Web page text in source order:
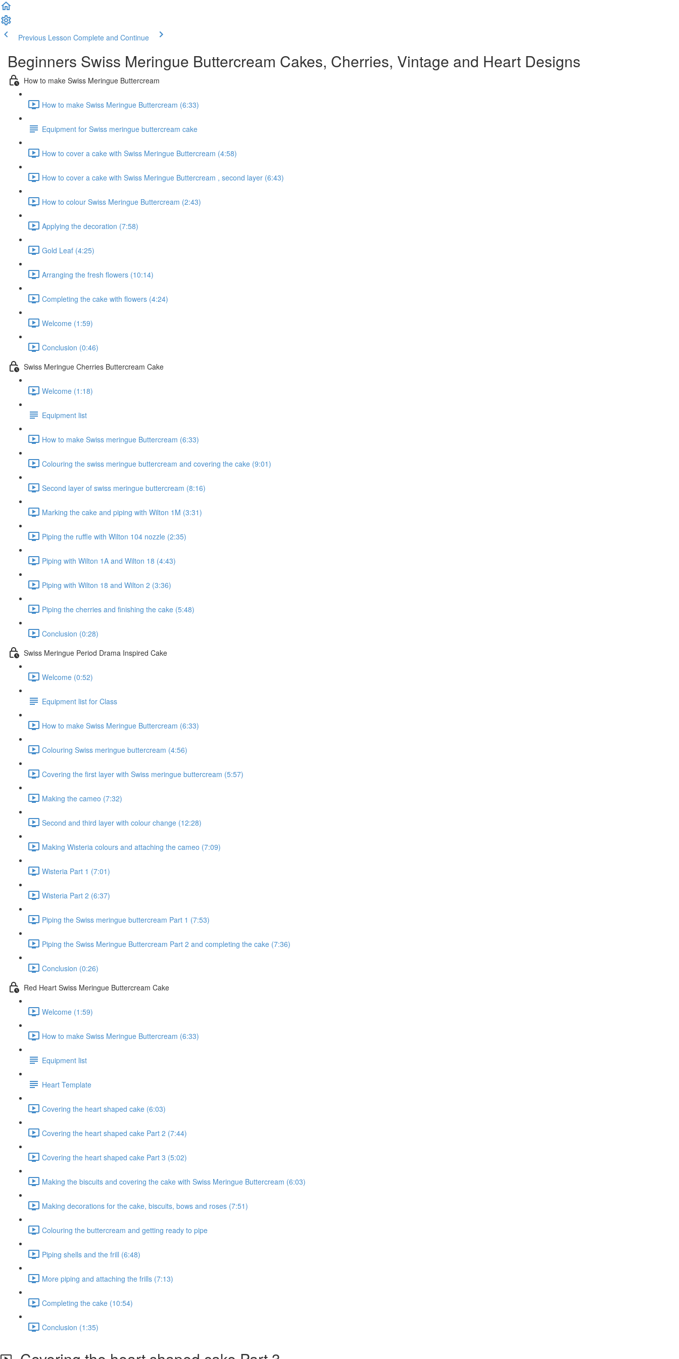
Previous Lesson Complete and Continue
Beginners Swiss Meringue Buttercream Cakes, Cherries, Vintage and Heart Designs
How to make Swiss Meringue Buttercream
How to make Swiss Meringue Buttercream (6:33)
Equipment for Swiss meringue buttercream cake
How to cover a cake with Swiss Meringue Buttercream (4:58)
How to cover a cake with Swiss Meringue Buttercream , second layer (6:43)
How to colour Swiss Meringue Buttercream (2:43)
Applying the decoration (7:58)
Gold Leaf (4:25)
Arranging the fresh flowers (10:14)
Completing the cake with flowers (4:24)
Welcome (1:59)
Conclusion (0:46)
Swiss Meringue Cherries Buttercream Cake
Welcome (1:18)
Equipment list
How to make Swiss meringue Buttercream (6:33)
Colouring the swiss meringue buttercream and covering the cake (9:01)
Second layer of swiss meringue buttercream (8:16)
Marking the cake and piping with Wilton 1M (3:31)
Piping the ruffle with Wilton 104 nozzle (2:35)
Piping with Wilton 1A and Wilton 18 (4:43)
Piping with Wilton 18 and Wilton 2 (3:36)
Piping the cherries and finishing the cake (5:48)
Conclusion (0:28)
Swiss Meringue Period Drama Inspired Cake
Welcome (0:52)
Equipment list for Class
How to make Swiss Meringue Buttercream (6:33)
Colouring Swiss meringue buttercream (4:56)
Covering the first layer with Swiss meringue buttercream (5:57)
Making the cameo (7:32)
Second and third layer with colour change (12:28)
Making Wisteria colours and attaching the cameo (7:09)
Wisteria Part 1 (7:01)
Wisteria Part 2 (6:37)
Piping the Swiss meringue buttercream Part 1 (7:53)
Piping the Swiss Meringue Buttercream Part 2 and completing the cake (7:36)
Conclusion (0:26)
Red Heart Swiss Meringue Buttercream Cake
Welcome (1:59)
How to make Swiss Meringue Buttercream (6:33)
Equipment list
Heart Template
Covering the heart shaped cake (6:03)
Covering the heart shaped cake Part 2 (7:44)
Covering the heart shaped cake Part 3 (5:02)
Making the biscuits and covering the cake with Swiss Meringue Buttercream (6:03)
Making decorations for the cake, biscuits, bows and roses (7:51)
Colouring the buttercream and getting ready to pipe
Piping shells and the frill (6:48)
More piping and attaching the frills (7:13)
Completing the cake (10:54)
Conclusion (1:35)